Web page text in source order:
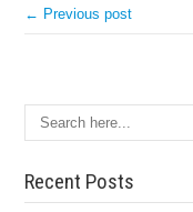
← Previous post
Recent Posts